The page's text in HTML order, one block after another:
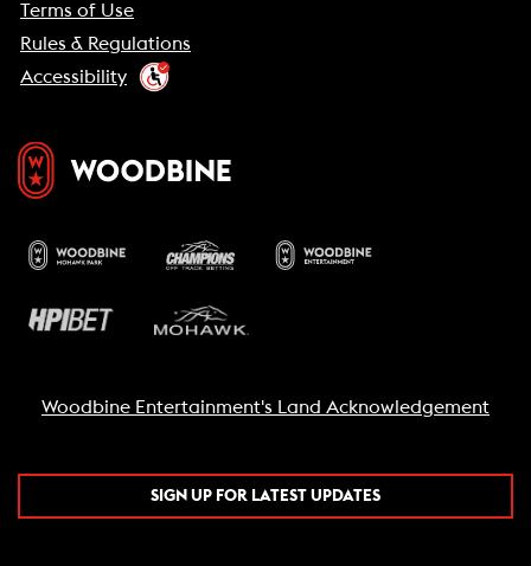
Terms of Use
Rules & Regulations
Accessibility
Woodbine Entertainment's Land Acknowledgement
SIGN UP FOR LATEST UPDATES